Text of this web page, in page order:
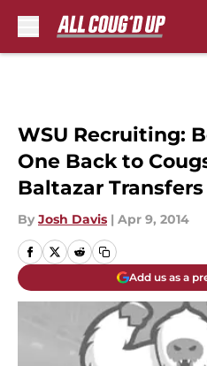
WSU Recruiting:
One Back to
Baltazar Transfers
By Josh Davis | Apr 9, 2014
Add us as a